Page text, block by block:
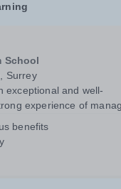
School
Surrey
exceptional and well-
experience of
instil a love of outdoor
staff alike. This...
benefits